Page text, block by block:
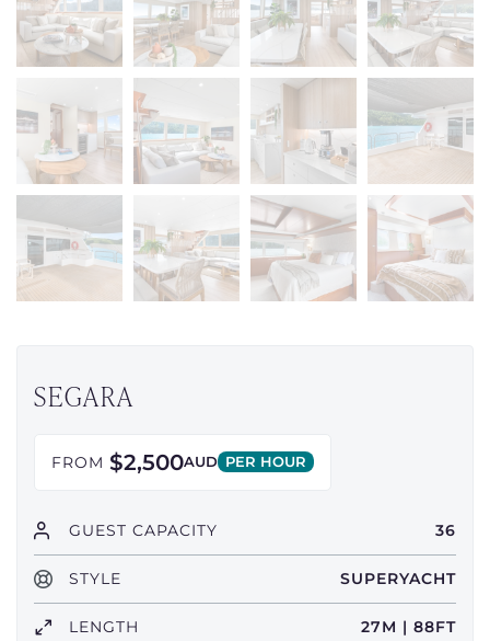
SEGARA
FROM $2,500AUD PER HOUR
GUEST CAPACITY 36
STYLE SUPERYACHT
LENGTH 27M | 88FT